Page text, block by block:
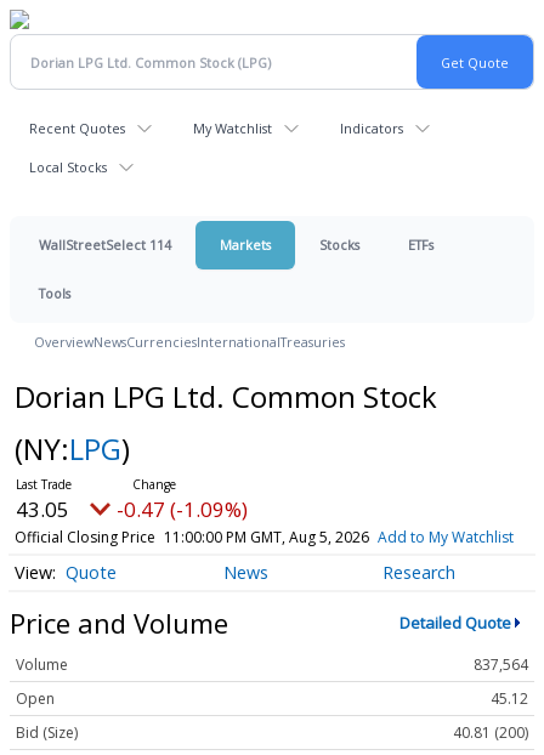
Recent Quotes My Watchlist Indicators
Local Stocks
WallStreetSelect 114 Markets Stocks ETFs
Tools
OverviewNewsCurrenciesInternationalTreasuries
Dorian LPG Ltd. Common Stock
(NY:LPG)
43.05 -0.47 (-1.09%)
Official Closing Price 11:00:00 PM GMT, Aug 5, 2026 Add to My Watchlist
Quote News Research
Price and Volume Detailed Quote
Volume
837,564
Open
45.12
Bid (Size)
40.81 (200)